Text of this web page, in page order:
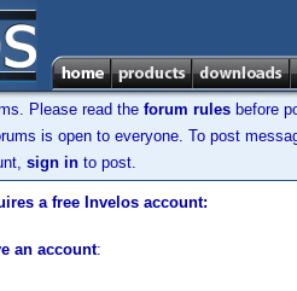
Please read the forum rules before
is open to everyone. To post
sign in to post.
a free Invelos account:
an account: